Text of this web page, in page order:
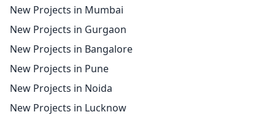
New Projects in Mumbai
New Projects in Gurgaon
New Projects in Bangalore
New Projects in Pune
New Projects in Noida
New Projects in Lucknow